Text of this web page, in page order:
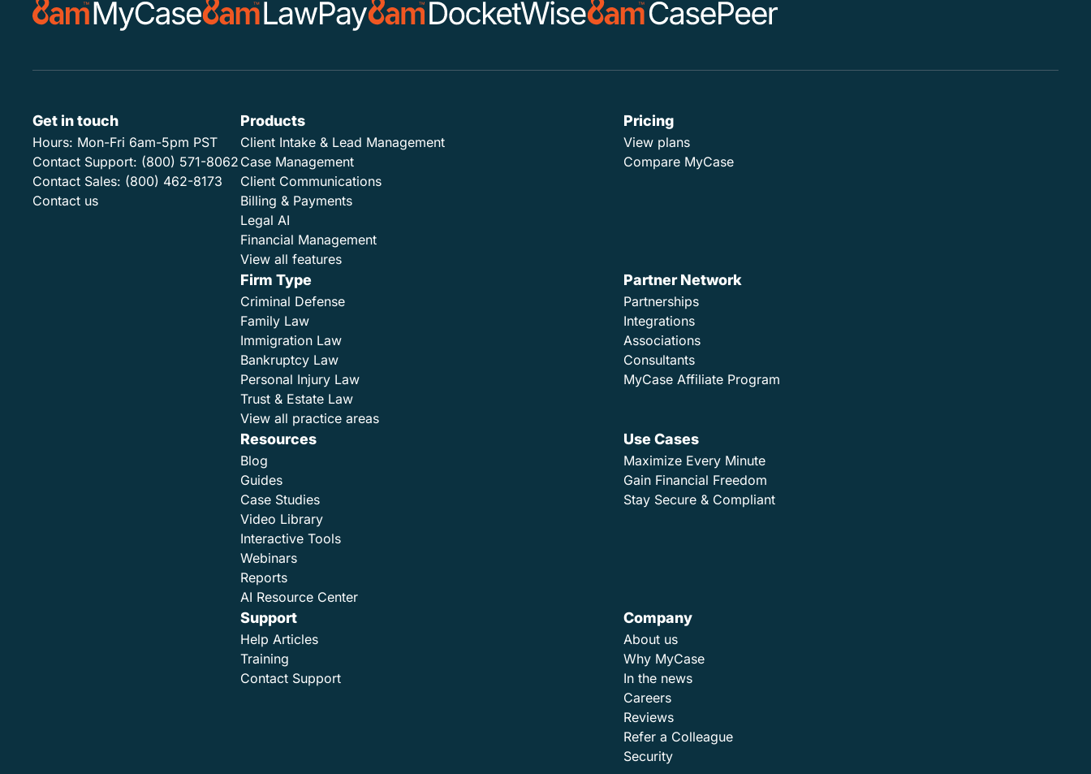
Get in touch
Hours: Mon-Fri 6am-5pm PST
Contact Support: (800) 571-8062
Contact Sales: (800) 462-8173
Contact us
Products
Client Intake & Lead Management
Case Management
Client Communications
Billing & Payments
Legal AI
Financial Management
View all features
Pricing
View plans
Compare MyCase
Firm Type
Criminal Defense
Family Law
Immigration Law
Bankruptcy Law
Personal Injury Law
Trust & Estate Law
View all practice areas
Partner Network
Partnerships
Integrations
Associations
Consultants
MyCase Affiliate Program
Resources
Blog
Guides
Case Studies
Video Library
Interactive Tools
Webinars
Reports
AI Resource Center
Use Cases
Maximize Every Minute
Gain Financial Freedom
Stay Secure & Compliant
Support
Help Articles
Training
Contact Support
Company
About us
Why MyCase
In the news
Careers
Reviews
Refer a Colleague
Security